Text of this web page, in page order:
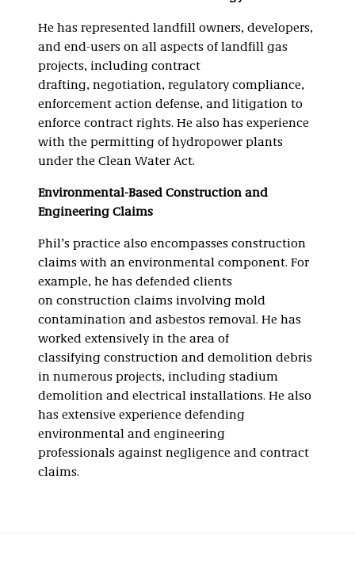
He has represented landfill owners, developers,
and end-users on all aspects of landfill gas
projects, including contract
drafting, negotiation, regulatory compliance,
enforcement action defense, and litigation to
enforce contract rights. He also has experience
with the permitting of hydropower plants
under the Clean Water Act.
Environmental-Based Construction and
Engineering Claims
Phil’s practice also encompasses construction
claims with an environmental component. For
example, he has defended clients
on construction claims involving mold
contamination and asbestos removal. He has
worked extensively in the area of
classifying construction and demolition debris
in numerous projects, including stadium
demolition and electrical installations. He also
has extensive experience defending
environmental and engineering
professionals against negligence and contract
claims.